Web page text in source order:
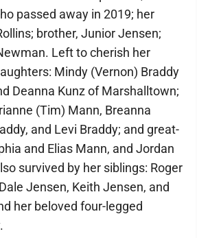
passed away in 2019; her
brother, Junior Jensen;
Left to cherish her
Mindy (Vernon) Braddy
Deanna Kunz of Marshalltown;
(Tim) Mann, Breanna
and Levi Braddy; and great-
and Elias Mann, and Jordan
survived by her siblings: Roger
Jensen, Keith Jensen, and
her beloved four-legged